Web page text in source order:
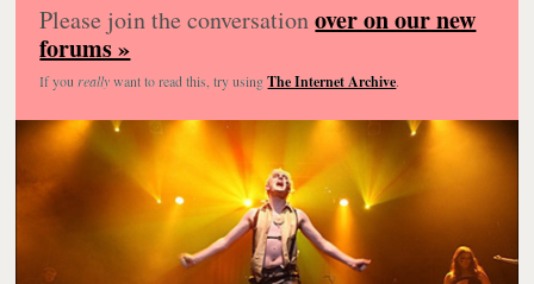
Please join the conversationover on our new
forums »
If you reallywant to read this, try usingThe Internet Archive.